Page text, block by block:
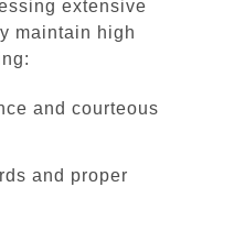
extensive
maintain high
and courteous
and proper